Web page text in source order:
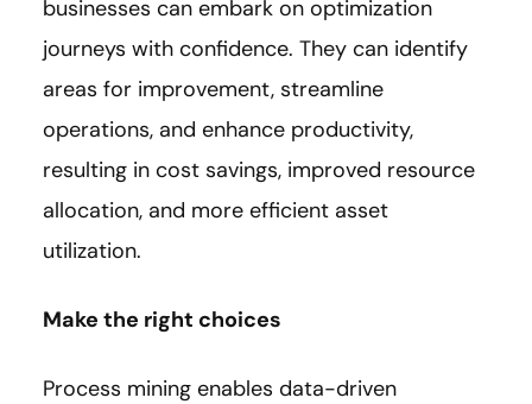
businesses can embark on optimization
journeys with confidence. They can identify
areas for improvement, streamline
operations, and enhance productivity,
resulting in cost savings, improved resource
allocation, and more efficient asset
utilization.
Make the right choices
Process mining enables data-driven